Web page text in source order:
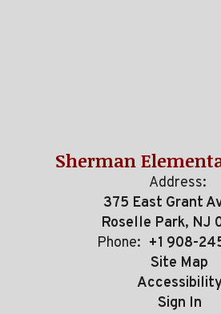
Sherman
Address:
375 East Grant
Roselle Park, NJ
Phone: +1 908-
Site Map
Sign In